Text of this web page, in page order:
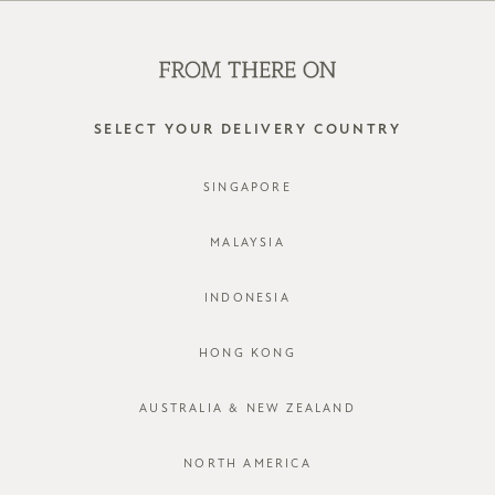
SELECT YOUR DELIVERY COUNTRY
SINGAPORE
MALAYSIA
INDONESIA
HONG KONG
AUSTRALIA & NEW ZEALAND
NORTH AMERICA